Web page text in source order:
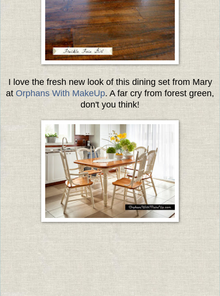
I love the fresh new look of this dining set from Mary
at Orphans With MakeUp. A far cry from forest green,
don't you think!